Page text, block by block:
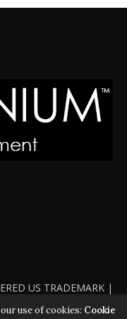
US TRADEMARK |
- 2026 | VIOLATORS
use of cookies: Cookie